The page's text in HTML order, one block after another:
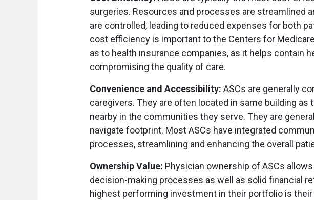
surgeries. Resources and processes are streamlined
are controlled, leading to reduced expenses for both
cost efficiency is important to the Centers for
as to health insurance companies, as it helps contain
compromising the quality of care.
Convenience and Accessibility: ASCs are generally
caregivers. They are often located in same building as
nearby in the communities they serve. They are
navigate footprint. Most ASCs have integrated
processes, streamlining and enhancing the overall
Ownership Value: Physician ownership of ASCs
decision-making processes as well as solid financial
highest performing investment in their portfolio is